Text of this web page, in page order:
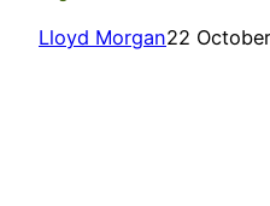
Lloyd Morgan22